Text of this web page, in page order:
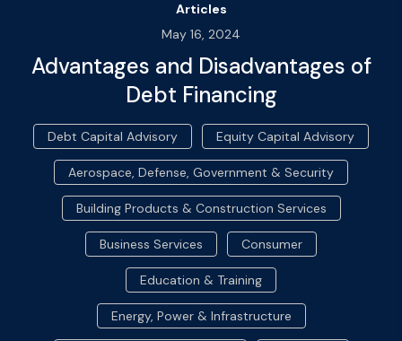
Articles
May 16, 2024
Advantages and Disadvantages of
Debt Financing
Debt Capital Advisory Equity Capital Advisory
Aerospace, Defense, Government & Security
Building Products & Construction Services
Business Services Consumer
Education & Training
Energy, Power & Infrastructure